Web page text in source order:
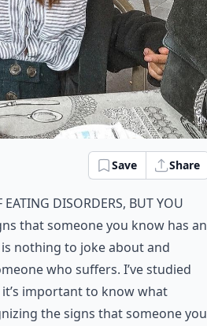
Save Share
eating disorders, but you
that someone you know has an
nothing to joke about and
who suffers. I’ve studied
important to know what
the signs that someone you